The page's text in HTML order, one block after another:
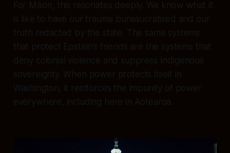
For Māori, this resonates deeply. We know what it
is like to have our trauma bureaucratised and our
truth redacted by the state. The same systems
that protect Epstein’s friends are the systems that
deny colonial violence and suppress Indigenous
sovereignty. When power protects itself in
Washington, it reinforces the impunity of power
everywhere, including here in Aotearoa.